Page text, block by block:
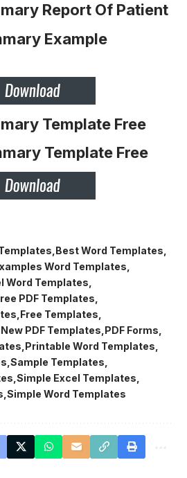
Report Of Patient
Template Free
Best Word Templates
Word Templates
Word Templates
PDF Templates
Free Templates
New PDF Templates PDF Forms
Printable Word Templates
Sample Templates
Simple Excel Templates
Simple Word Templates